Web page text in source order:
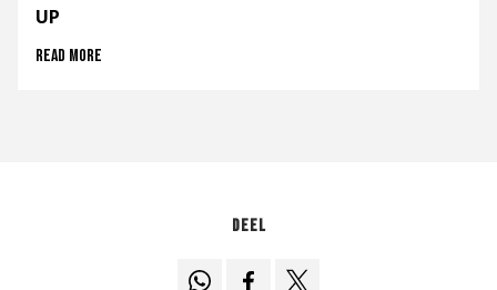
UP
Read more
Deel